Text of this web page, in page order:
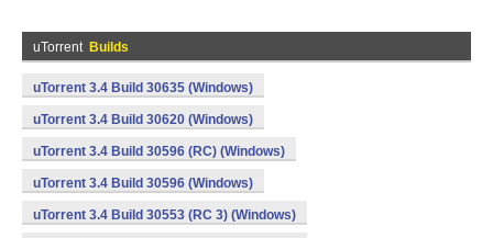
uTorrent Builds
uTorrent 3.4 Build 30635 (Windows)
uTorrent 3.4 Build 30620 (Windows)
uTorrent 3.4 Build 30596 (RC) (Windows)
uTorrent 3.4 Build 30596 (Windows)
uTorrent 3.4 Build 30553 (RC 3) (Windows)